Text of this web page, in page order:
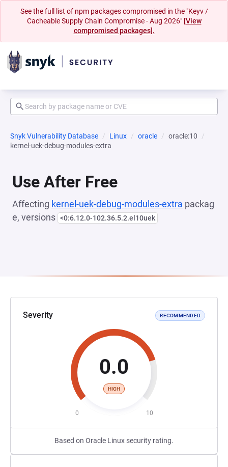
See the full list of npm packages compromised in the "Keyv /
Cacheable Supply Chain Compromise - Aug 2026" [View
compromised packages].
Snyk Vulnerability Database Linux oracle
oracle:10
kernel-uek-debug-modules-extra
Use After Free
Affecting kernel-uek-debug-modules-extra packag
e, versions <0:6.12.0-102.36.5.2.el10uek
Severity RECOMMENDED
0.0
HIGH
0 10
Based on Oracle Linux security rating.